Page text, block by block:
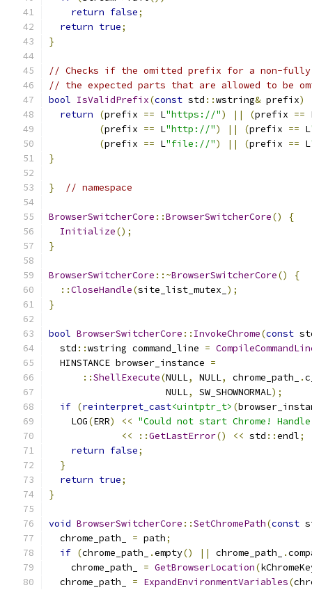
return false;
return true;
}
// Checks if the omitted prefix for a non-
// the expected parts that are allowed to be
bool IsValidPrefix(const std ::wstring& prefix)
return
(prefix == L"https://") || (prefix ==
(prefix == L"http://") || (prefix == L
(prefix == L"file://") || (prefix == L
}
} // namespace
BrowserSwitcherCore ::BrowserSwitcherCore()
{
Initialize();
}
BrowserSwitcherCore ::~BrowserSwitcherCore()
{
::CloseHandle(site_list_mutex_ );
}
bool BrowserSwitcherCore :: InvokeChrome(const
  std
::wstring command_line =
  HINSTANCE browser_instance
=
::ShellExecute(NULL, NULL, chrome_path_ .
                     NULL
, SW_SHOWNORMAL);
if (reinterpret_cast<uintptr_t> (
    LOG
(ERR) << "Could not start Chrome!
<<
::GetLastError() << std ::endl;
return false;
}
return true;
}
void BrowserSwitcherCore ::SetChromePath(const
  chrome_path_
= path;
if (chrome_path_ .empty() || chrome_path_ .
    chrome_path_
= GetBrowserLocation(
  chrome_path_
= ExpandEnvironmentVariables(